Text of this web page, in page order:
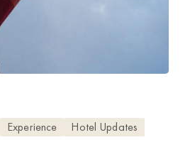
Experience
Hotel Updates